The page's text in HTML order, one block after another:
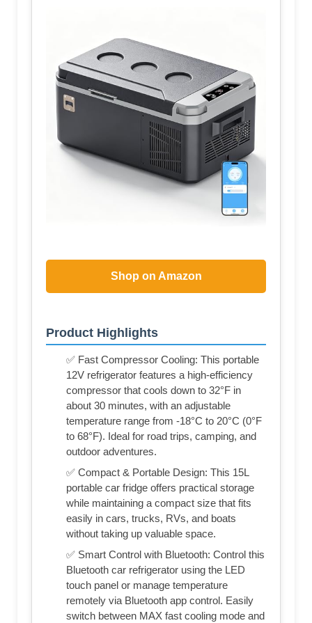
Shop on Amazon
Product Highlights
✅ Fast Compressor Cooling: This portable
12V refrigerator features a high-efficiency
compressor that cools down to 32°F in
about 30 minutes, with an adjustable
temperature range from -18°C to 20°C (0°F
to 68°F). Ideal for road trips, camping, and
outdoor adventures.
✅ Compact & Portable Design: This 15L
portable car fridge offers practical storage
while maintaining a compact size that fits
easily in cars, trucks, RVs, and boats
without taking up valuable space.
✅ Smart Control with Bluetooth: Control this
Bluetooth car refrigerator using the LED
touch panel or manage temperature
remotely via Bluetooth app control. Easily
switch between MAX fast cooling mode and